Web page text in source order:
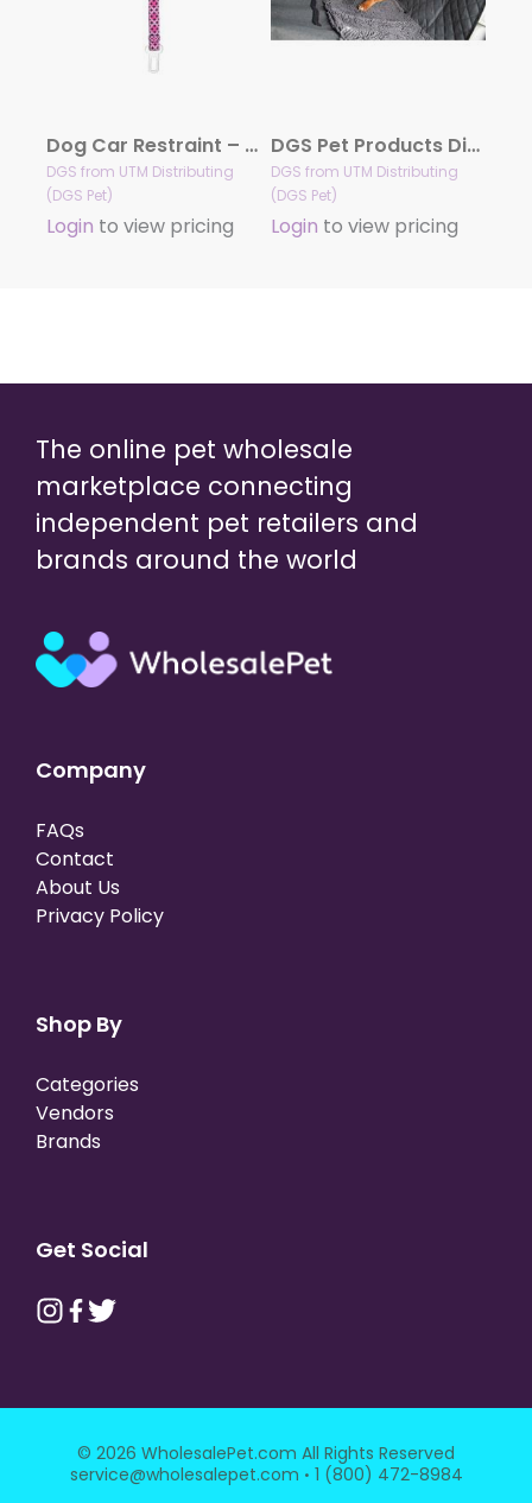
Dog Car Restraint – Toto
DGS from UTM Distributing
(DGS Pet)
Login to view pricing
DGS Pet Products Dirty Dog 3-in-1 Car Seat Cover and Hammock, 54″ x 61″ x 2″
DGS from UTM Distributing
(DGS Pet)
Login to view pricing
The online pet wholesale
marketplace connecting
independent pet retailers and
brands around the world
Company
FAQs
Contact
About Us
Privacy Policy
Shop By
Categories
Vendors
Brands
Get Social
© 2026 WholesalePet.com All Rights Reserved
service@wholesalepet.com · 1 (800) 472-8984